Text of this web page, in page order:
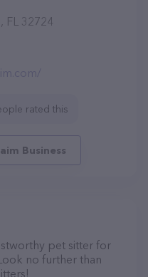
FL 32724
rated this
Business
pet sitter for
no further than